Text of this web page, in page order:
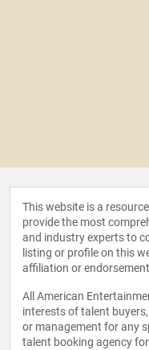
This website is a
provide the most
and industry experts to
listing or profile on this
affiliation or
All American
interests of talent
or management for any
talent booking agency